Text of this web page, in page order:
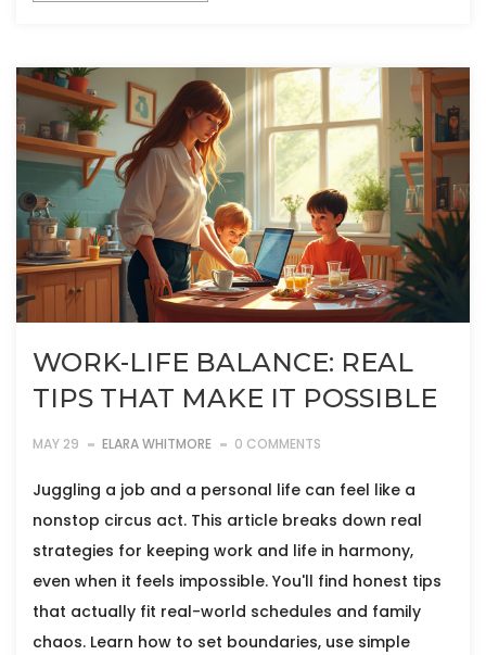
WORK-LIFE BALANCE: REAL
TIPS THAT MAKE IT POSSIBLE
MAY 29 ELARA WHITMORE 0 COMMENTS
Juggling a job and a personal life can feel like a
nonstop circus act. This article breaks down real
strategies for keeping work and life in harmony,
even when it feels impossible. You'll find honest tips
that actually fit real-world schedules and family
chaos. Learn how to set boundaries, use simple